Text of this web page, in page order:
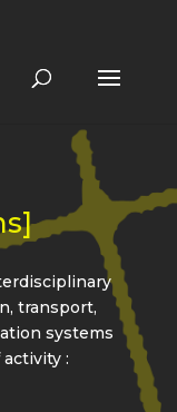
transport,
systems
: